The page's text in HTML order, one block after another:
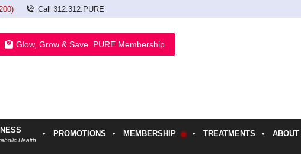
Call 312.312.PURE
Glow, Grow & Save. PURE Membership
Health
PROMOTIONS MEMBERSHIP TREATMENTS ABOUT